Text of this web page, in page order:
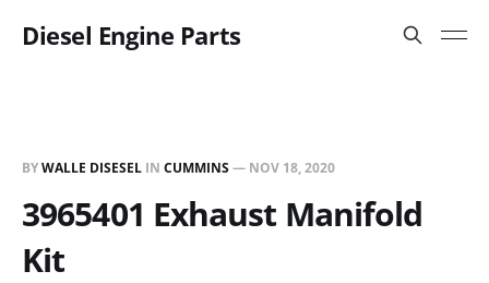
Diesel Engine Parts
BYWALLE DISESEL IN CUMMINS— NOV 18, 2020
3965401 Exhaust Manifold
Kit